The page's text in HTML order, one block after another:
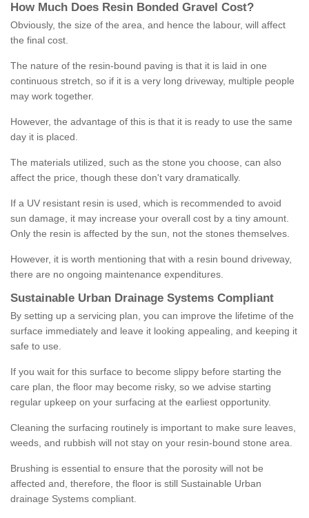
How M uch Does Resin Bonded Gravel Cost?
Obviously, the size of the area, and hence the labour, will affect
the final cost.
The nature of the resin-bound paving is that it is laid in one
continuous stretch, so if it is a very long driveway, multiple people
may work together.
However, the advantage of this is that it is ready to use the same
day it is placed.
The materials utilized, such as the stone you choose, can also
affect the price, though these don't vary dramatically.
If a UV resistant resin is used, which is recommended to avoid
sun damage, it may increase your overall cost by a tiny amount.
Only the resin is affected by the sun, not the stones themselves.
However, it is worth mentioning that with a resin bound driveway,
there are no ongoing maintenance expenditures.
Sustainable Urban Drainage Systems Compliant
By setting up a servicing plan, you can improve the lifetime of the
surface immediately and leave it looking appealing, and keeping it
safe to use.
If you wait for this surface to become slippy before starting the
care plan, the floor may become risky, so we advise starting
regular upkeep on your surfacing at the earliest opportunity.
Cleaning the surfacing routinely is important to make sure leaves,
weeds, and rubbish will not stay on your resin-bound stone area.
Brushing is essential to ensure that the porosity will not be
affected and, therefore, the floor is still Sustainable Urban
drainage Systems compliant.